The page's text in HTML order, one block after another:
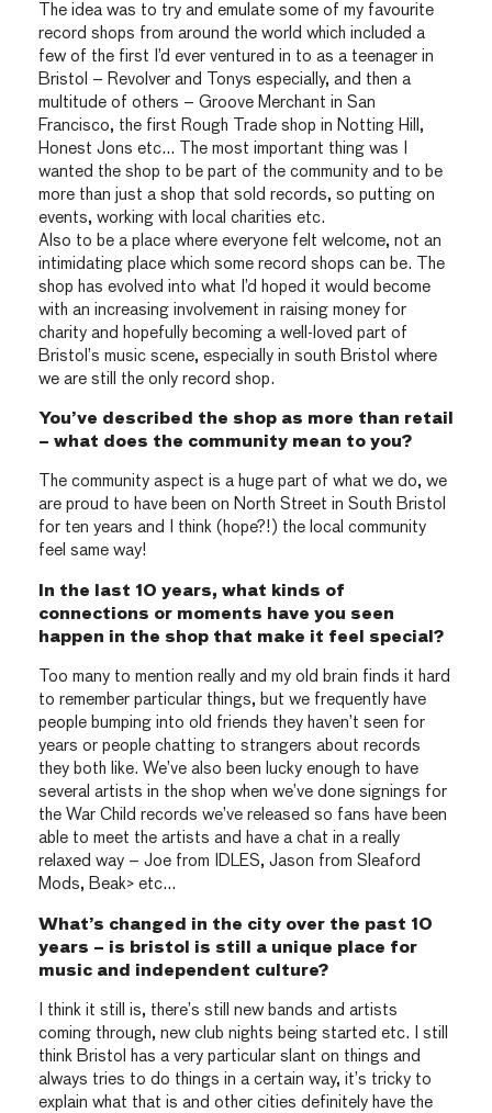
The idea was to try and emulate some of my favourite
record shops from around the world which included a
few of the first I’d ever ventured in to as a teenager in
Bristol – Revolver and Tonys especially, and then a
multitude of others – Groove Merchant in San
Francisco, the first Rough Trade shop in Notting Hill,
Honest Jons etc… The most important thing was I
wanted the shop to be part of the community and to be
more than just a shop that sold records, so putting on
events, working with local charities etc.
Also to be a place where everyone felt welcome, not an
intimidating place which some record shops can be. The
shop has evolved into what I’d hoped it would become
with an increasing involvement in raising money for
charity and hopefully becoming a well-loved part of
Bristol’s music scene, especially in south Bristol where
we are still the only record shop.
You’ve described the shop as more than retail
– what does the community mean to you?
The community aspect is a huge part of what we do, we
are proud to have been on North Street in South Bristol
for ten years and I think (hope?!) the local community
feel same way!
In the last 10 years, what kinds of
connections or moments have you seen
happen in the shop that make it feel special?
Too many to mention really and my old brain finds it hard
to remember particular things, but we frequently have
people bumping into old friends they haven’t seen for
years or people chatting to strangers about records
they both like. We’ve also been lucky enough to have
several artists in the shop when we’ve done signings for
the War Child records we’ve released so fans have been
able to meet the artists and have a chat in a really
relaxed way – Joe from IDLES, Jason from Sleaford
Mods, Beak> etc…
What’s changed in the city over the past 10
years – is bristol is still a unique place for
music and independent culture?
I think it still is, there’s still new bands and artists
coming through, new club nights being started etc. I still
think Bristol has a very particular slant on things and
always tries to do things in a certain way, it’s tricky to
explain what that is and other cities definitely have the